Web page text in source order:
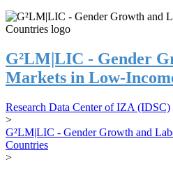
G²LM|LIC - Gender
Markets in Low-
Research Data Center of IZA (IDSC)
>
G²LM|LIC - Gender Growth and
Countries
>